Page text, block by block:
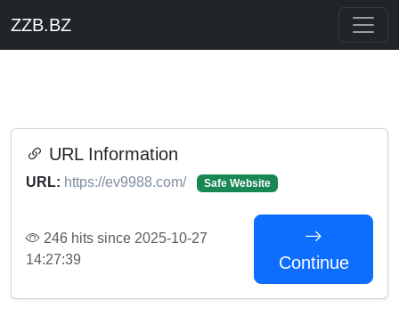
ZZB.BZ
URL Information
URL: https://ev9988.com/ Safe Website
246 hits since 2025-10-27
14:27:39
Continue